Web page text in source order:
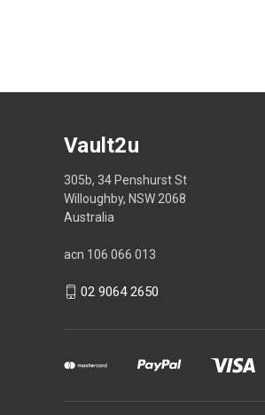
Vault2u
305b, 34 Penshurst St
Willoughby, NSW 2068
Australia
acn 106 066 013
02 9064 2650